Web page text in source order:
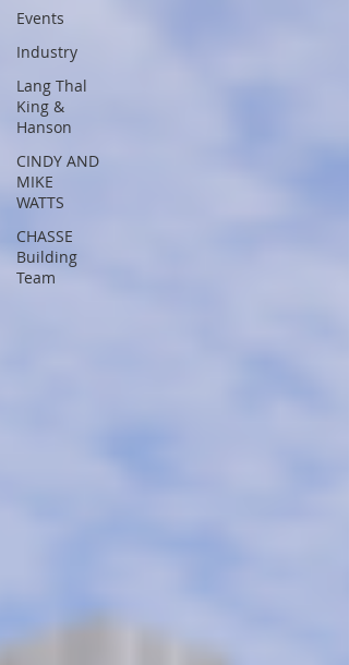
Events
Industry
Lang Thal
King &
Hanson
CINDY AND
MIKE
WATTS
CHASSE
Building
Team